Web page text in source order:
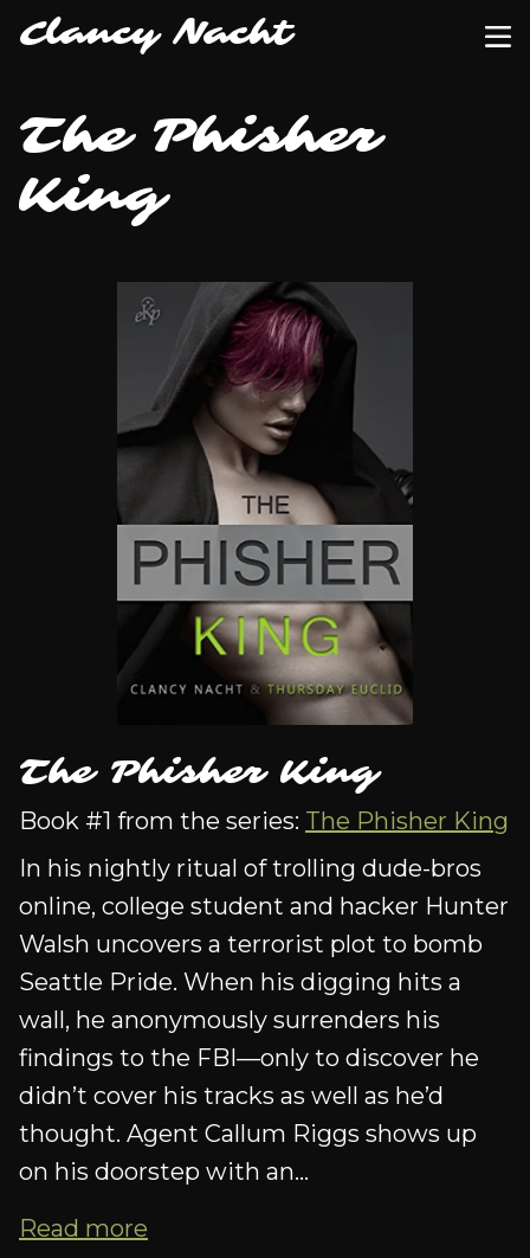
Clancy Nacht
The Phisher
King
The Phisher King
Book #1 from the series: The Phisher King
In his nightly ritual of trolling dude-bros
online, college student and hacker Hunter
Walsh uncovers a terrorist plot to bomb
Seattle Pride. When his digging hits a
wall, he anonymously surrenders his
findings to the FBI—only to discover he
didn’t cover his tracks as well as he’d
thought. Agent Callum Riggs shows up
on his doorstep with an...
Read more